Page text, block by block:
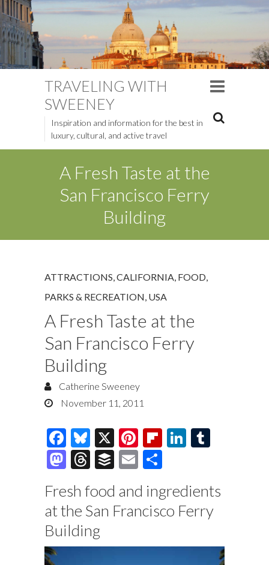
TRAVELING WITH
SWEENEY
Inspiration and information for the best in
luxury, cultural, and active travel
A Fresh Taste at the
San Francisco Ferry
Building
ATTRACTIONS CALIFORNIA FOOD
PARKS & RECREATION USA
A Fresh Taste at the
San Francisco Ferry
Building
Catherine Sweeney
November 11, 2011
F
ac
e
b
o
o
k
Bl
u
es
k
y
X
Pi
nt
er
es
t
Fl
o
ar
Li
e
dI
bl
r
M
to
d
o
T
e
a
ds
B
fe
r
E
ai
l
ar
e
Fresh food and ingredients
at the San Francisco Ferry
Building